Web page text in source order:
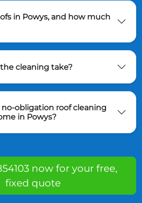
in Powys, and how much
cleaning take?
no-obligation roof cleaning
in Powys?
now for your free,
fixed quote